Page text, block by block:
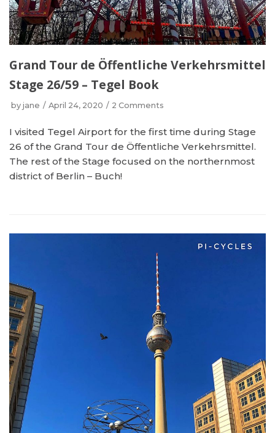
Grand Tour de Öffentliche Verkehrsmittel
Stage 26/59 – Tegel Book
by jane April 24, 2020 2 Comments
I visited Tegel Airport for the first time during Stage
26 of the Grand Tour de Öffentliche Verkehrsmittel.
The rest of the Stage focused on the northernmost
district of Berlin – Buch!